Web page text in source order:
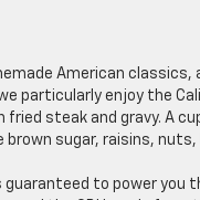
American
particularly enjoy the
steak and gravy. A
sugar, raisins,
to power you